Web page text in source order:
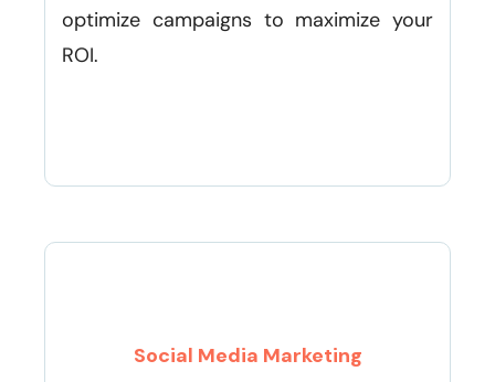
optimize campaigns to maximize your
ROI.
Social Media Marketing